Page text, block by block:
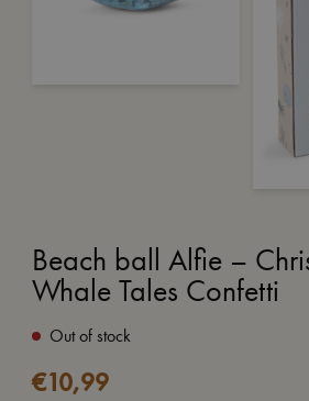
Beach ball Alfie –
Whale Tales Confetti
Out of stock
€10,99